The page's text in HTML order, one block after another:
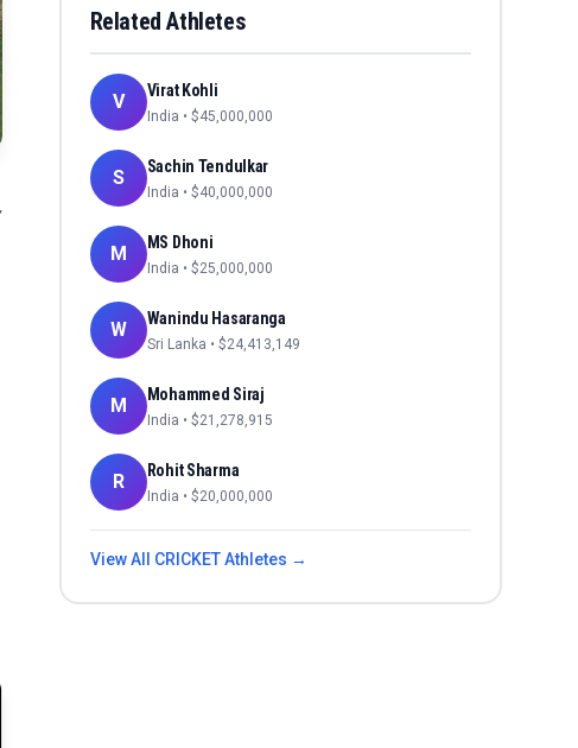
Related Athletes
V Virat Kohli
India • $45,000,000
S Sachin Tendulkar
India • $40,000,000
M MS Dhoni
India • $25,000,000
W Wanindu Hasaranga
Sri Lanka • $24,413,149
M Mohammed Siraj
India • $21,278,915
R Rohit Sharma
India • $20,000,000
View All CRICKETAthletes →